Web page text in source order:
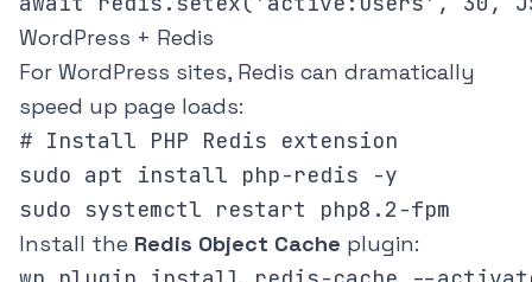
WordPress + Redis
For WordPress sites, Redis can dramatically
speed up page loads:
# Install PHP Redis extension
sudo apt install php-redis -y
Install the Redis Object Cache plugin: